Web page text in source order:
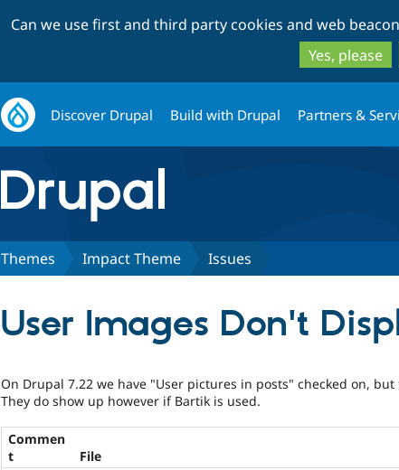
Can we use first and third party cookies and web
Yes, please
Discover Drupal Build with Drupal Partners &
Themes Impact Theme Issues
User Images Don't
On Drupal 7.22 we have "User pictures in posts" checked on,
They do show up however if Bartik is used.
Commen
t
File